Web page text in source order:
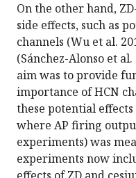
On the other hand,
side effects, such as
channels (Wu et al.
(Sánchez-Alonso et
aim was to provide
importance of HCN
these potential
where AP firing
experiments) was
experiments now